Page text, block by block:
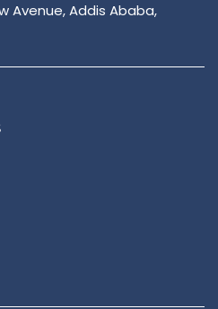
Avenue, Addis Ababa,